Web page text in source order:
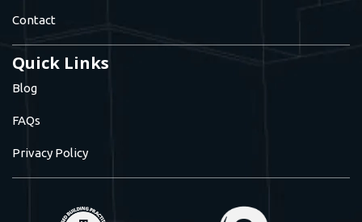
Contact
Quick Links
Blog
FAQs
Privacy Policy